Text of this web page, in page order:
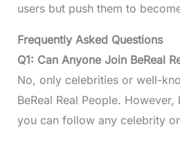
users but push them to
Frequently Asked Questions
Q1: Can Anyone Join BeReal
No, only celebrities or well-
BeReal Real People. However,
you can follow any celebrity